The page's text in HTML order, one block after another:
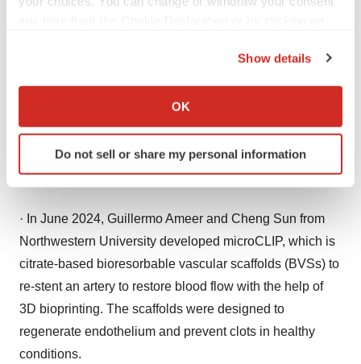
Collect information about your geographical location
Identify your device by actively scanning it for
specific characteristics (fingerprinting)
We use cookies to enhance your experience, analyze
site traffic, and serve tailored ads. By clicking "OK", you
consent or withdraw it. For more info, see our
Privacy
Policy.
Show details
OK
Do not sell or share my personal information
Catheter Related Bloodstream Infection Market Size
(USD 2.52 Bn) by 2033
Recent Developments
· In June 2024, Guillermo Ameer and Cheng Sun from
Northwestern University developed microCLIP, which is
citrate-based bioresorbable vascular scaffolds (BVSs) to
re-stent an artery to restore blood flow with the help of
3D bioprinting. The scaffolds were designed to
regenerate endothelium and prevent clots in healthy
conditions.